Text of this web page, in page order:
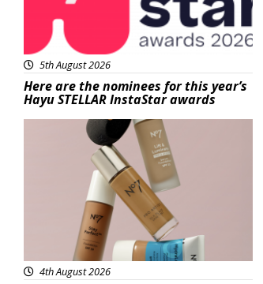
5th August 2026
Here are the nominees for this year’s
Hayu STELLAR InstaStar awards
4th August 2026